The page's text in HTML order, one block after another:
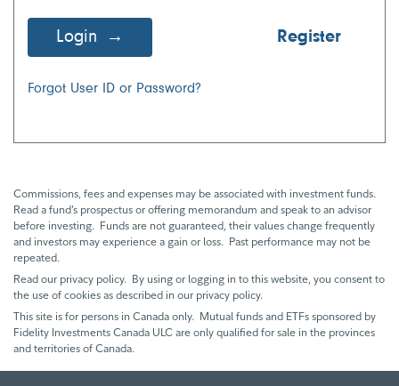
Login Register
Forgot User ID or Password?
Commissions, fees and expenses may be associated with investment funds.
Read a fund’s prospectus or offering memorandum and speak to an advisor
before investing. Funds are not guaranteed, their values change frequently
and investors may experience a gain or loss. Past performance may not be
repeated.
Read our privacy policy. By using or logging in to this website, you consent to
the use of cookies as described in our privacy policy.
This site is for persons in Canada only. Mutual funds and ETFs sponsored by
Fidelity Investments Canada ULC are only qualified for sale in the provinces
and territories of Canada.